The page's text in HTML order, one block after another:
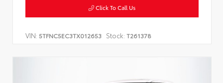
Click To Call Us
VIN: 5TFNC5EC3TX012653 Stock: T261378